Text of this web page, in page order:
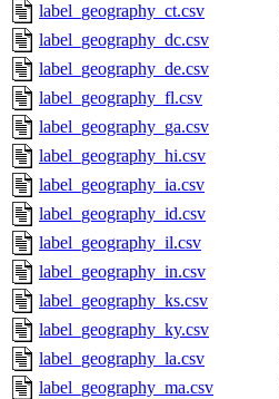
label_geography_ct.csv
label_geography_dc.csv
label_geography_de.csv
label_geography_fl.csv
label_geography_ga.csv
label_geography_hi.csv
label_geography_ia.csv
label_geography_id.csv
label_geography_il.csv
label_geography_in.csv
label_geography_ks.csv
label_geography_ky.csv
label_geography_la.csv
label_geography_ma.csv